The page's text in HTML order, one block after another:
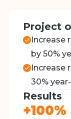
Project
Increase
by 50%
Increase
30%
Results
+100%